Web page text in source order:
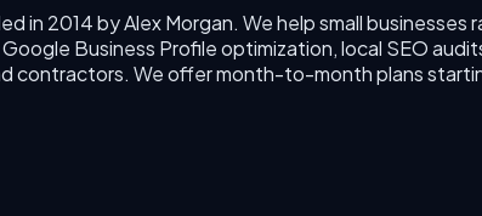
in 2014 by Alex Morgan. We help small businesses
Business Profile optimization, local SEO
contractors. We offer month-to-month plans